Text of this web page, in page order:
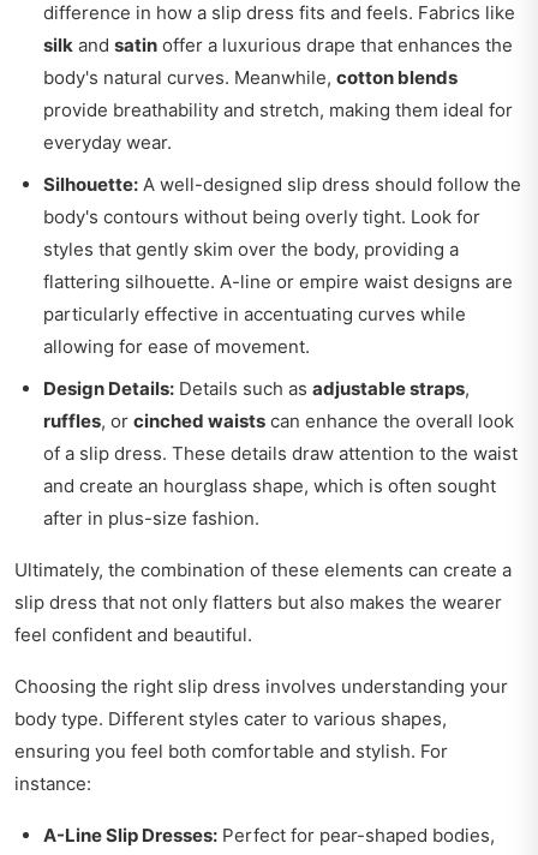
difference in how a slip dress fits and feels. Fabrics like
silk and satin offer a luxurious drape that enhances the
body's natural curves. Meanwhile, cotton blends
provide breathability and stretch, making them ideal for
everyday wear.
Silhouette: A well-designed slip dress should follow the
body's contours without being overly tight. Look for
styles that gently skim over the body, providing a
flattering silhouette. A-line or empire waist designs are
particularly effective in accentuating curves while
allowing for ease of movement.
Design Details: Details such as adjustable straps,
ruffles, or cinched waists can enhance the overall look
of a slip dress. These details draw attention to the waist
and create an hourglass shape, which is often sought
after in plus-size fashion.
Ultimately, the combination of these elements can create a
slip dress that not only flatters but also makes the wearer
feel confident and beautiful.
Choosing the right slip dress involves understanding your
body type. Different styles cater to various shapes,
ensuring you feel both comfortable and stylish. For
instance:
A-Line Slip Dresses: Perfect for pear-shaped bodies,